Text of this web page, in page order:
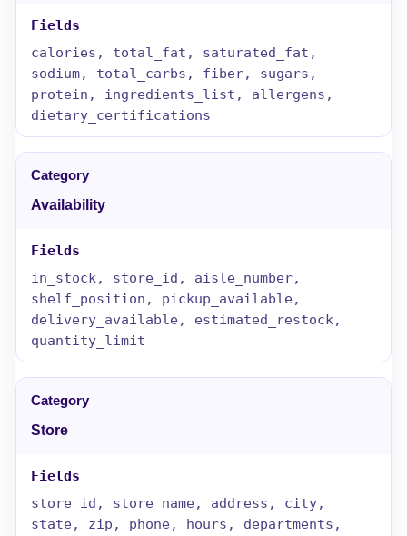
calories, total_fat, saturated_fat,
sodium, total_carbs, fiber, sugars,
protein, ingredients_list, allergens,
dietary_certifications
Availability
in_stock, store_id, aisle_number,
shelf_position, pickup_available,
delivery_available, estimated_restock,
quantity_limit
Store
store_id, store_name, address, city,
state, zip, phone, hours, departments,